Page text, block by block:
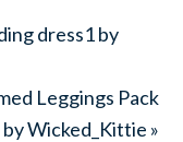
dress1 by
Leggings Pack
by Wicked_Kittie »